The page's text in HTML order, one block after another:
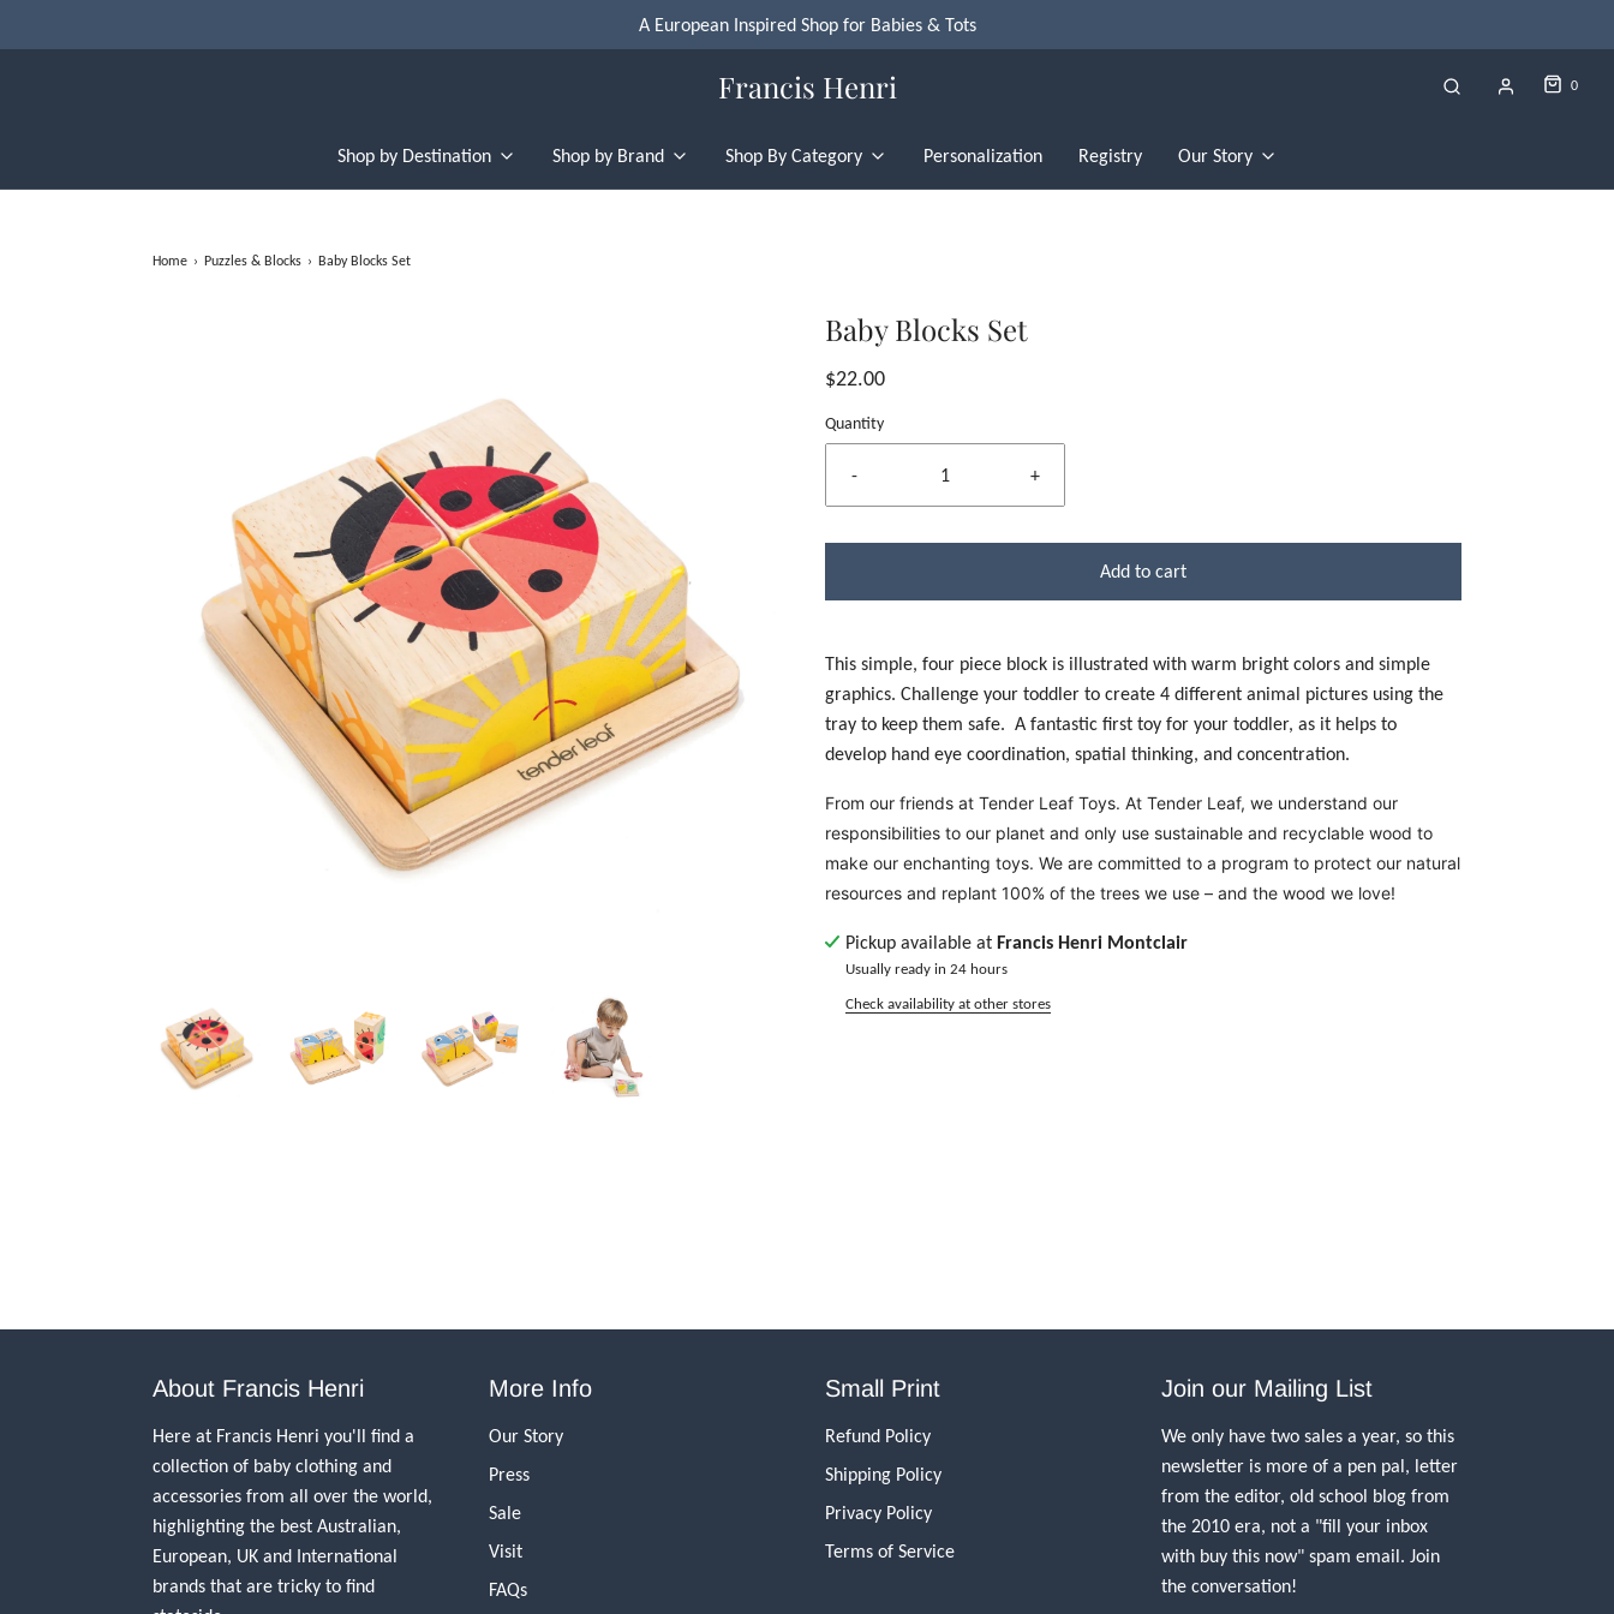
A European Inspired Shop for Babies & Tots
Francis Henri 0
Shop by Destination Shop by Brand Shop By Category Personalization Registry Our Story
Home › Puzzles & Blocks › Baby Blocks Set
Baby Blocks Set
$22.00
Quantity
- +
Add to cart
This simple, four piece block is illustrated with warm bright colors and simple
graphics. Challenge your toddler to create 4 different animal pictures using the
tray to keep them safe. A fantastic first toy for your toddler, as it helps to
develop hand eye coordination, spatial thinking, and concentration.
From our friends at Tender Leaf Toys. At Tender Leaf, we understand our
responsibilities to our planet and only use sustainable and recyclable wood to
make our enchanting toys. We are committed to a program to protect our natural
resources and replant 100% of the trees we use – and the wood we love!
Pickup available at Francis Henri Montclair
Usually ready in 24 hours
Check availability at other stores
About Francis Henri
Here at Francis Henri you'll find a
collection of baby clothing and
accessories from all over the world,
highlighting the best Australian,
European, UK and International
brands that are tricky to find
More Info
Our Story
Press
Sale
Visit
FAQs
Small Print
Refund Policy
Shipping Policy
Privacy Policy
Terms of Service
Join our Mailing List
We only have two sales a year, so this
newsletter is more of a pen pal, letter
from the editor, old school blog from
the 2010 era, not a "fill your inbox
with buy this now" spam email. Join
the conversation!